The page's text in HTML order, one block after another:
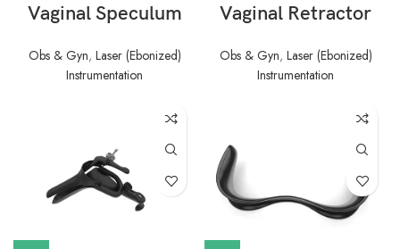
Vaginal Speculum
Obs & Gyn, Laser (Ebonized)
Instrumentation
Vaginal Retractor
Obs & Gyn, Laser (Ebonized)
Instrumentation